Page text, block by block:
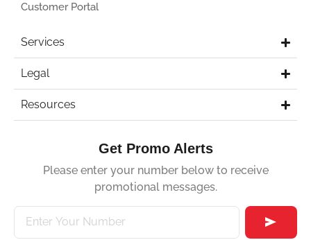
Customer Portal
Services
Legal
Resources
Get Promo Alerts
Please enter your number below to receive
promotional messages.